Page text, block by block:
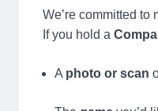
We’re committed
If you hold a
A photo or scan